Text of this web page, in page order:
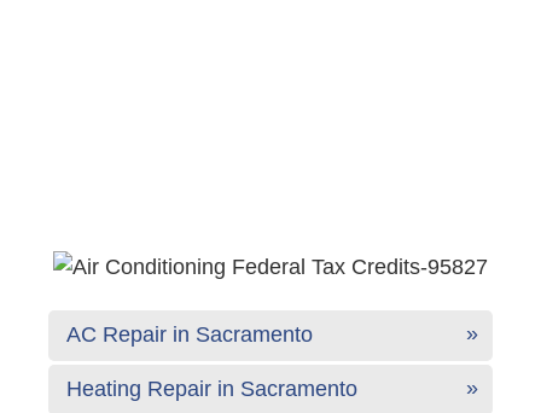
AC Repair in Sacramento
Heating Repair in Sacramento